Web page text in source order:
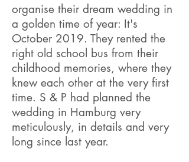
organise their dream wedding in
a golden time of year: It's
October 2019. They rented the
right old school bus from their
childhood memories, where they
knew each other at the very first
time. S & P had planned the
wedding in Hamburg very
meticulously, in details and very
long since last year.